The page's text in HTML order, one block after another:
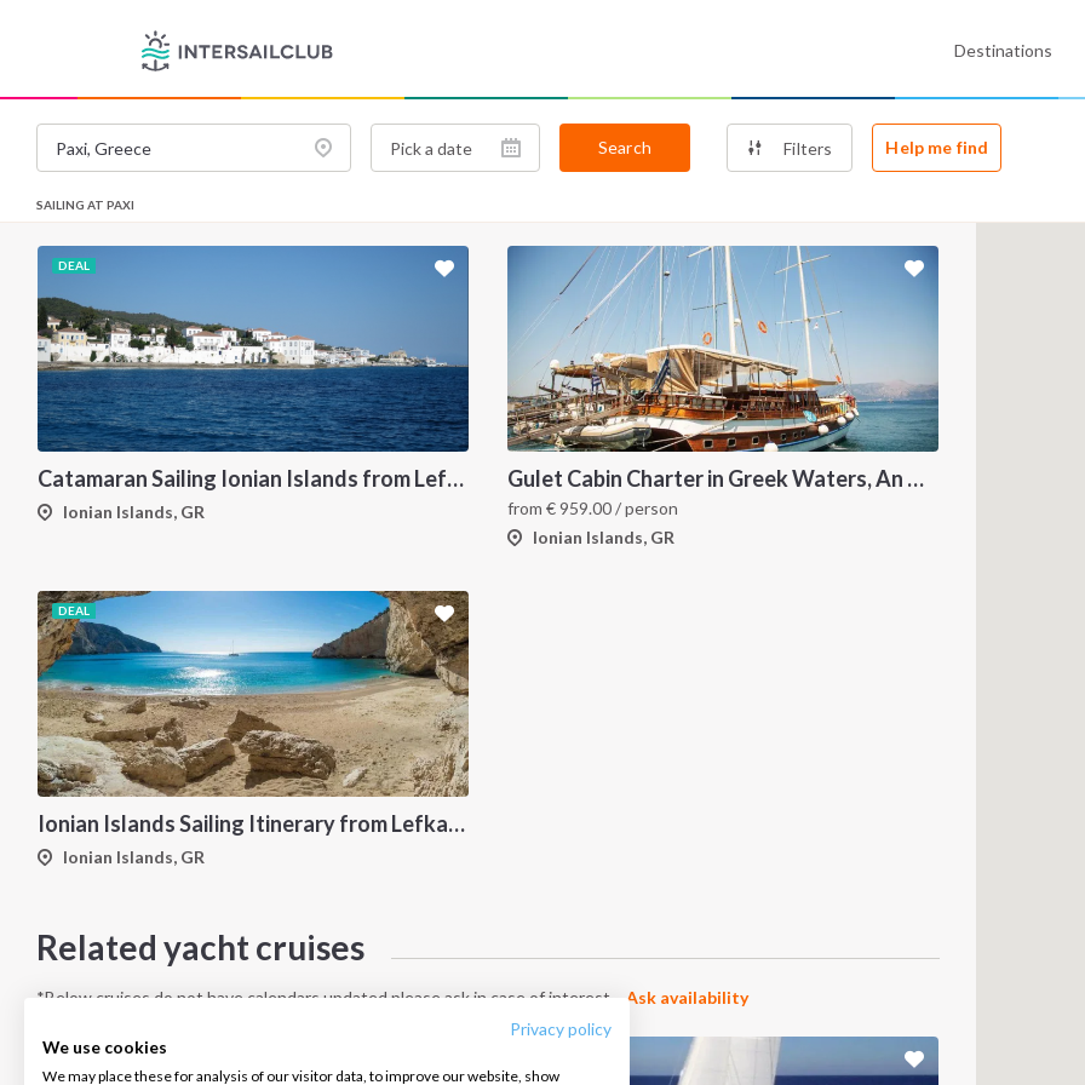
Privacy policy
We use cookies
We may place these for analysis of our visitor data, to improve our website, show
Destinations
Search Filters Help me find
SAILING AT PAXI
DEAL
Catamaran Sailing Ionian Islands from Lefkas
Ionian Islands, GR
Gulet Cabin Charter in Greek Waters, An Unforgettable Sailing Adventure in the Heart of Greece
from€959.00/ person
Ionian Islands, GR
DEAL
Ionian Islands Sailing Itinerary from Lefkada: A 7-Day Cruise to Meganisi, Ithaca, Kefalonia and Kastos
Ionian Islands, GR
Related yacht cruises
*Below cruises do not have calendars updated please ask in case of interest. Ask availability
INTERSAIL CLUB
About us
Salty stories
COMPANY
Terms of Service
Cookie Policy
CONTACT US
FAQ